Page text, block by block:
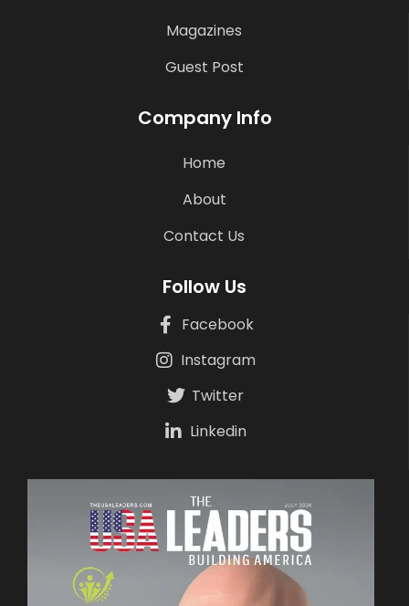
Magazines
Guest Post
Company Info
Home
About
Contact Us
Follow Us
Facebook
Instagram
Twitter
Linkedin